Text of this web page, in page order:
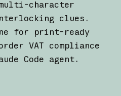
character
clues.
for print-ready
VAT compliance
Code agent.